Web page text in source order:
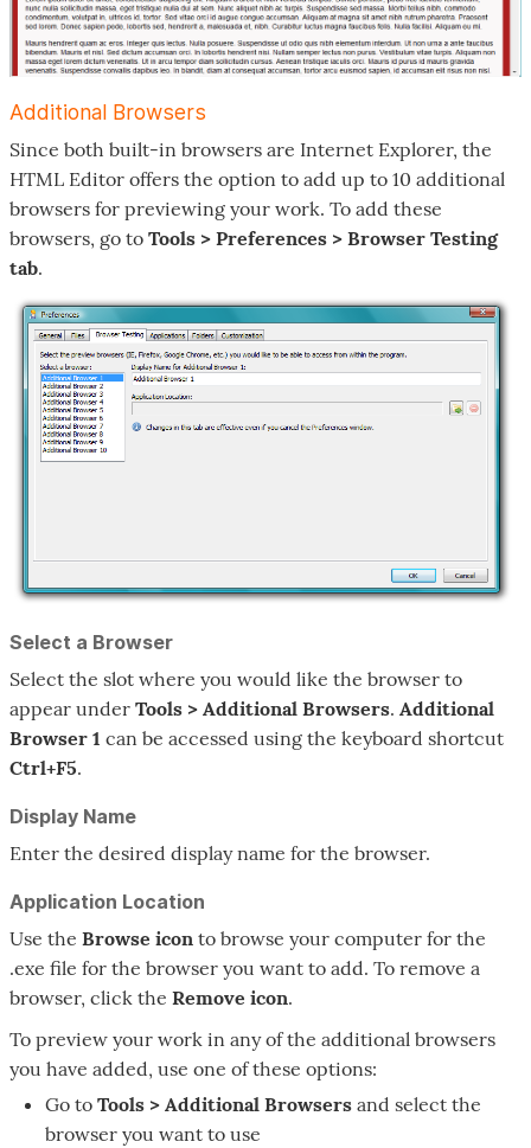
Additional Browsers
Since both built-in browsers are Internet Explorer, the
HTML Editor offers the option to add up to 10 additional
browsers for previewing your work. To add these
browsers, go to Tools > Preferences > Browser Testing
tab.
Select a Browser
Select the slot where you would like the browser to
appear under Tools > Additional Browsers. Additional
Browser 1 can be accessed using the keyboard shortcut
Ctrl+F5.
Display Name
Enter the desired display name for the browser.
Application Location
Use the Browse icon to browse your computer for the
.exe file for the browser you want to add. To remove a
browser, click the Remove icon.
To preview your work in any of the additional browsers
you have added, use one of these options:
Go to Tools > Additional Browsers and select the
browser you want to use